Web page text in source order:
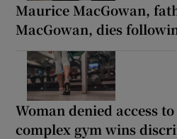
Maurice MacGowan,
MacGowan, dies
Woman denied access
complex gym wins